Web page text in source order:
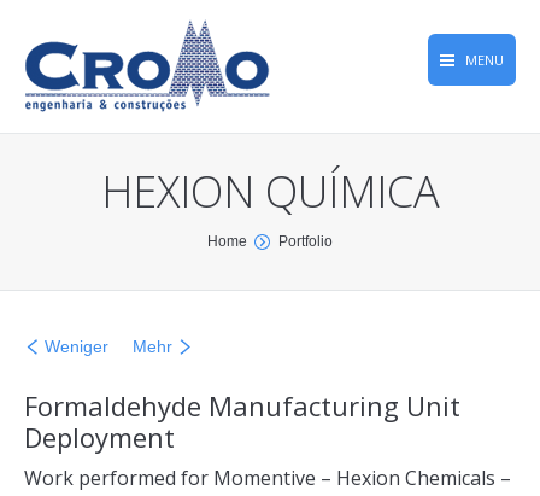
MENU
Werke
Firma
Qualität
HEXION QUÍMICA
Home Portfolio
Weniger Mehr
Formaldehyde Manufacturing Unit
Deployment
Work performed for Momentive – Hexion Chemicals –